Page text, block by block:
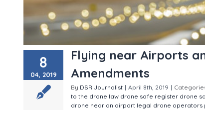
8
04, 2019
Flying near Airports
Amendments
By DSR Journalist | April 8th, 2019 |
to the drone law drone safe register drone
drone near an airport legal drone operators